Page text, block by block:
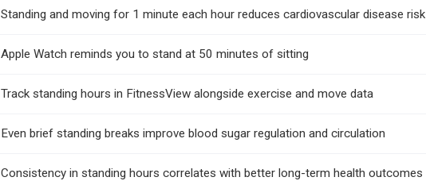
Standing and moving for 1 minute each hour reduces cardiovascular disease risk
Apple Watch reminds you to stand at 50 minutes of sitting
Track standing hours in FitnessView alongside exercise and move data
Even brief standing breaks improve blood sugar regulation and circulation
Consistency in standing hours correlates with better long-term health outcomes